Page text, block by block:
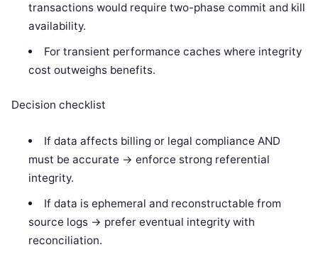
transactions would require two-phase commit and kill
availability.
For transient performance caches where integrity
cost outweighs benefits.
Decision checklist
If data affects billing or legal compliance AND
must be accurate -> enforce strong referential
integrity.
If data is ephemeral and reconstructable from
source logs -> prefer eventual integrity with
reconciliation.